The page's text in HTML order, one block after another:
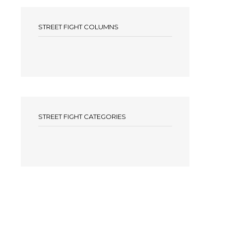
STREET FIGHT COLUMNS
STREET FIGHT CATEGORIES